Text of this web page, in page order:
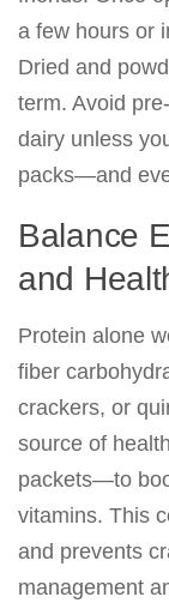
a few hours or
Dried and
term. Avoid
dairy unless
packs—and
Balance
and
Protein alone
fiber
crackers, or
source of
packets—to
vitamins. This
and prevents
management